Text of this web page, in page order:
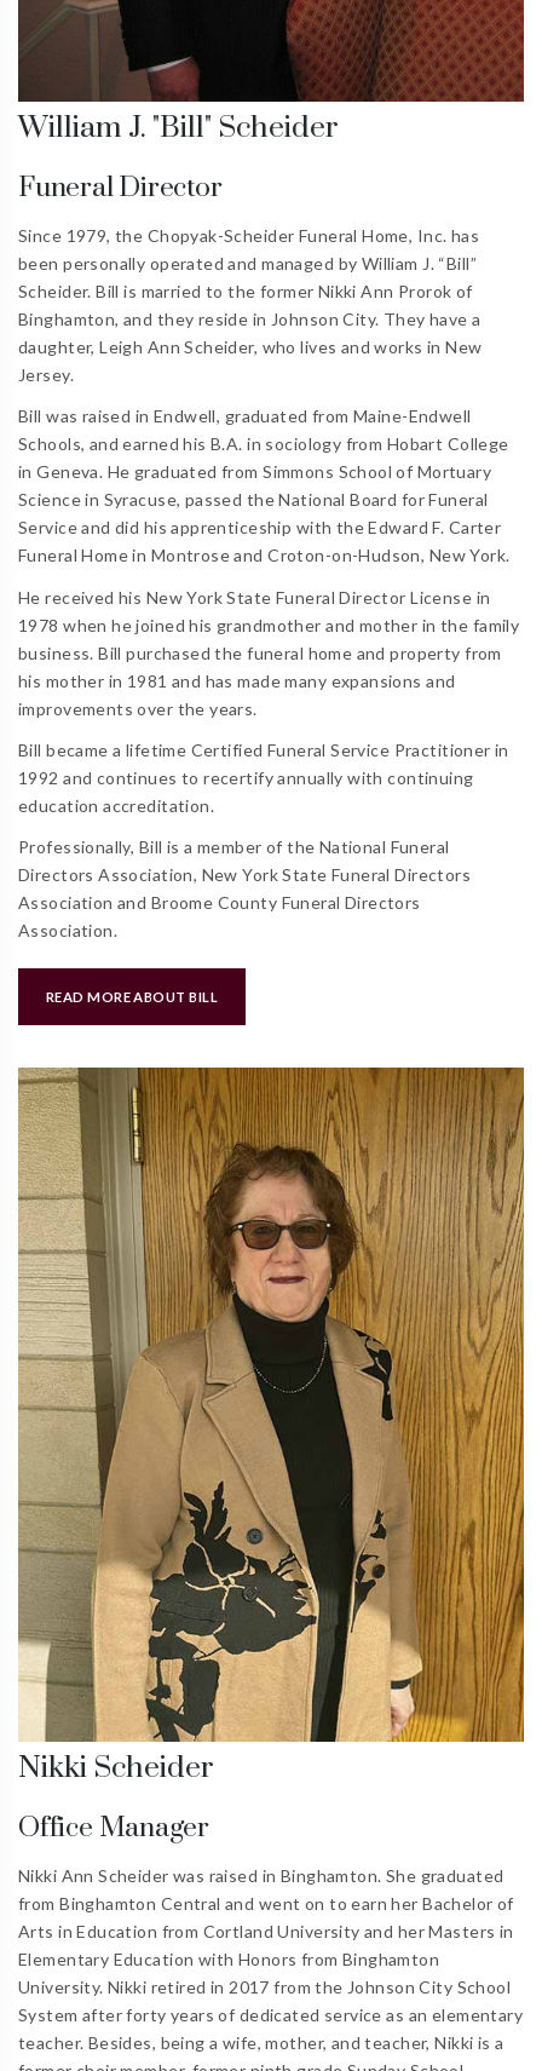
William J. "Bill" Scheider
Funeral Director
Since 1979, the Chopyak-Scheider Funeral Home, Inc. has
been personally operated and managed by William J. “Bill”
Scheider. Bill is married to the former Nikki Ann Prorok of
Binghamton, and they reside in Johnson City. They have a
daughter, Leigh Ann Scheider, who lives and works in New
Jersey.
Bill was raised in Endwell, graduated from Maine-Endwell
Schools, and earned his B.A. in sociology from Hobart College
in Geneva. He graduated from Simmons School of Mortuary
Science in Syracuse, passed the National Board for Funeral
Service and did his apprenticeship with the Edward F. Carter
Funeral Home in Montrose and Croton-on-Hudson, New York.
He received his New York State Funeral Director License in
1978 when he joined his grandmother and mother in the family
business. Bill purchased the funeral home and property from
his mother in 1981 and has made many expansions and
improvements over the years.
Bill became a lifetime Certified Funeral Service Practitioner in
1992 and continues to recertify annually with continuing
education accreditation.
Professionally, Bill is a member of the National Funeral
Directors Association, New York State Funeral Directors
Association and Broome County Funeral Directors
Association.
READ MORE ABOUT BILL
Nikki Scheider
Office Manager
Nikki Ann Scheider was raised in Binghamton. She graduated
from Binghamton Central and went on to earn her Bachelor of
Arts in Education from Cortland University and her Masters in
Elementary Education with Honors from Binghamton
University. Nikki retired in 2017 from the Johnson City School
System after forty years of dedicated service as an elementary
teacher. Besides, being a wife, mother, and teacher, Nikki is a